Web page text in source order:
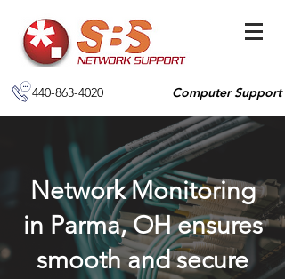
440-863-4020 Computer Support
Network Monitoring
in Parma, OH ensures
smooth and secure